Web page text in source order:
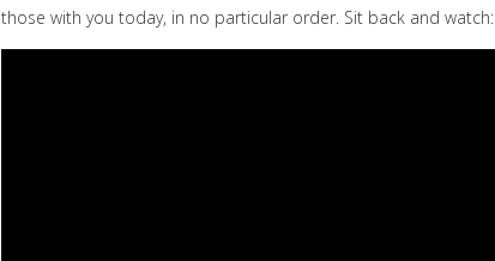
those with you today, in no particular order. Sit back and watch: